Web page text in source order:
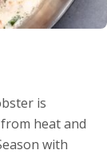
is
heat and
with